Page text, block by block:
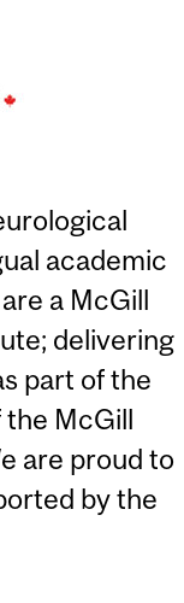
academic
a McGill
delivering
part of the
the McGill
are proud to
by the